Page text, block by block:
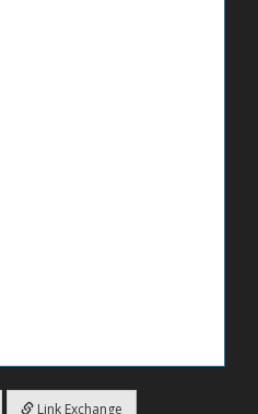
Link Exchange